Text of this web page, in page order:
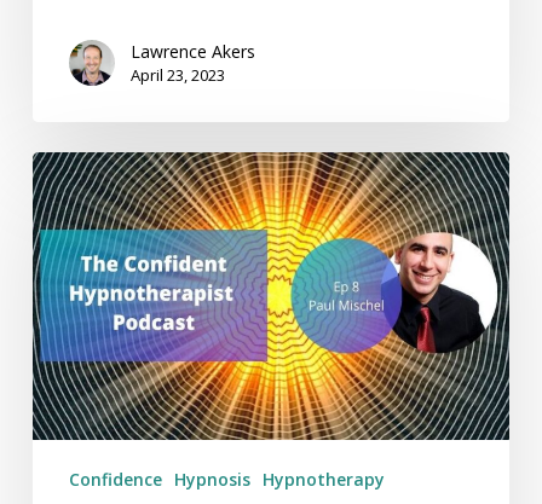
Lawrence Akers
April 23, 2023
The
Confident
Hypnotherapist
Podcast
chats
with
Paul
Mischel
Confidence Hypnosis Hypnotherapy